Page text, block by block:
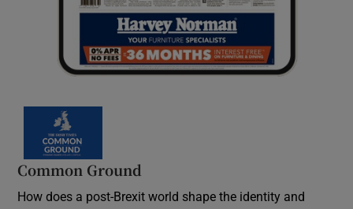
Common Ground
How does a post-Brexit world shape the identity and